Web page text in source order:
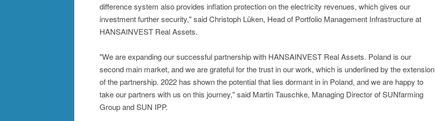
difference system also provides inflation protection on the electricity revenues, which gives our
investment further security," said Christoph Lüken, Head of Portfolio Management Infrastructure at
HANSAINVEST Real Assets.
"We are expanding our successful partnership with HANSAINVEST Real Assets. Poland is our
second main market, and we are grateful for the trust in our work, which is underlined by the extension
of the partnership. 2022 has shown the potential that lies dormant in in Poland, and we are happy to
take our partners with us on this journey," said Martin Tauschke, Managing Director of SUNfarming
Group and SUN IPP.